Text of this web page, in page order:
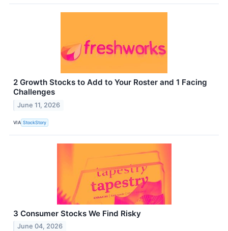
2 Growth Stocks to Add to Your Roster and 1 Facing
Challenges
June 11, 2026
VIA StockStory
3 Consumer Stocks We Find Risky
June 04, 2026